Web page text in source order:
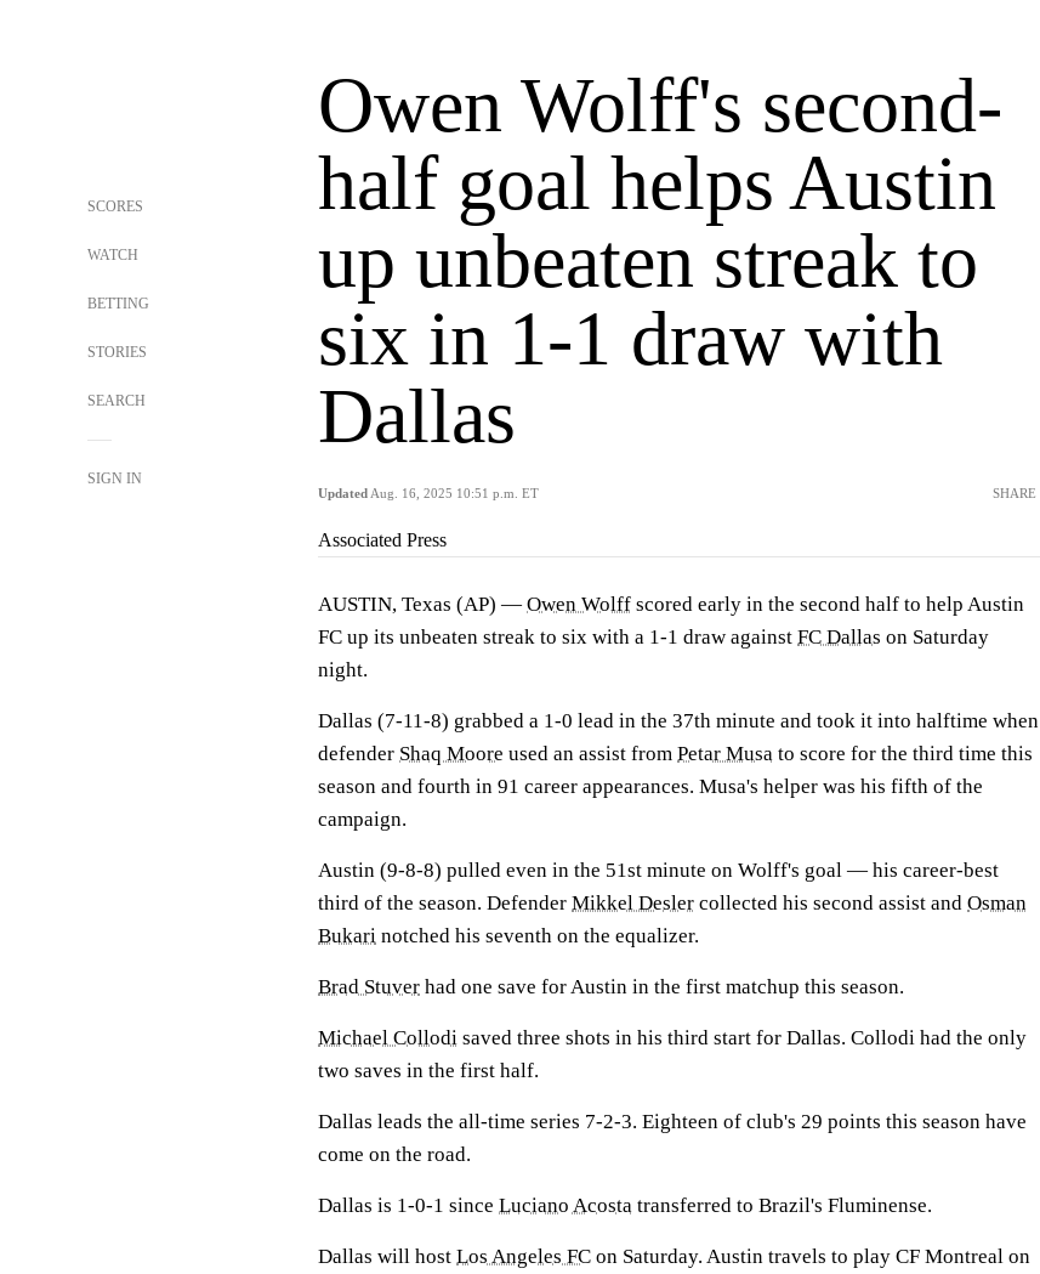
SCORES
WATCH
BETTING
STORIES
SEARCH
SIGN IN
Owen Wolff's second-
half goal helps Austin
up unbeaten streak to
six in 1-1 draw with
Dallas
Updated Aug. 16, 2025 10:51 p.m. ET SHARE
Associated Press
AUSTIN, Texas (AP) — Owen Wolff scored early in the second half to help Austin
FC up its unbeaten streak to six with a 1-1 draw against FC Dallas on Saturday
night.
Dallas (7-11-8) grabbed a 1-0 lead in the 37th minute and took it into halftime when
defender Shaq Moore used an assist from Petar Musa to score for the third time this
season and fourth in 91 career appearances. Musa's helper was his fifth of the
campaign.
Austin (9-8-8) pulled even in the 51st minute on Wolff's goal — his career-best
third of the season. Defender Mikkel Desler collected his second assist and Osman
Bukari notched his seventh on the equalizer.
Brad Stuver had one save for Austin in the first matchup this season.
Michael Collodi saved three shots in his third start for Dallas. Collodi had the only
two saves in the first half.
Dallas leads the all-time series 7-2-3. Eighteen of club's 29 points this season have
come on the road.
Dallas is 1-0-1 since Luciano Acosta transferred to Brazil's Fluminense.
Dallas will host Los Angeles FC on Saturday. Austin travels to play CF Montreal on